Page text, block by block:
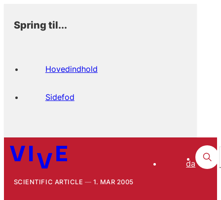
Spring til...
Hovedindhold
Sidefod
da
SCIENTIFIC ARTICLE 1. MAR 2005